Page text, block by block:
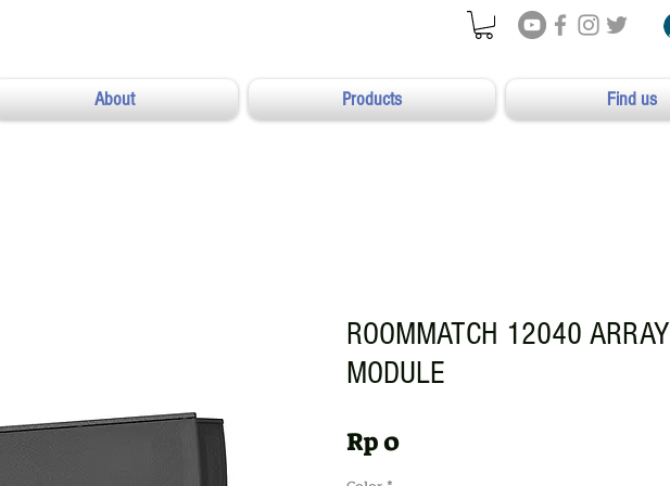
About Products Find us
ROOMMATCH 12040 ARRAY
MODULE
Rp 0Harga